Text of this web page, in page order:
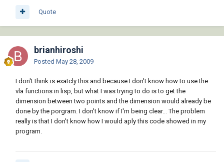
Quote
brianhiroshi
Posted May 28, 2009
I don't think is exatcly this and because I don't know how to use the
vla functions in lisp, but what I was trying to do is to get the
dimension between two points and the dimension would already be
done by the porgram. I don't know if I'm being clear... The problem
really is that I don't know how I would aply this code showed in my
program.